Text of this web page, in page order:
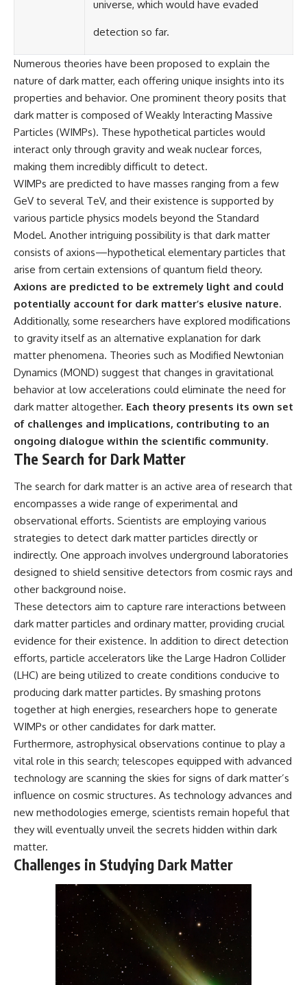
universe, which would have evaded
detection so far.
Numerous theories have been proposed to explain the
nature of dark matter, each offering unique insights into its
properties and behavior. One prominent theory posits that
dark matter is composed of Weakly Interacting Massive
Particles (WIMPs). These hypothetical particles would
interact only through gravity and weak nuclear forces,
making them incredibly difficult to detect.
WIMPs are predicted to have masses ranging from a few
GeV to several TeV, and their existence is supported by
various particle physics models beyond the Standard
Model. Another intriguing possibility is that dark matter
consists of axions—hypothetical elementary particles that
arise from certain extensions of quantum field theory.
Axions are predicted to be extremely light and could
potentially account for dark matter’s elusive nature.
Additionally, some researchers have explored modifications
to gravity itself as an alternative explanation for dark
matter phenomena. Theories such as Modified Newtonian
Dynamics (MOND) suggest that changes in gravitational
behavior at low accelerations could eliminate the need for
dark matter altogether. Each theory presents its own set
of challenges and implications, contributing to an
ongoing dialogue within the scientific community.
The Search for Dark Matter
The search for dark matter is an active area of research that
encompasses a wide range of experimental and
observational efforts. Scientists are employing various
strategies to detect dark matter particles directly or
indirectly. One approach involves underground laboratories
designed to shield sensitive detectors from cosmic rays and
other background noise.
These detectors aim to capture rare interactions between
dark matter particles and ordinary matter, providing crucial
evidence for their existence. In addition to direct detection
efforts, particle accelerators like the Large Hadron Collider
(LHC) are being utilized to create conditions conducive to
producing dark matter particles. By smashing protons
together at high energies, researchers hope to generate
WIMPs or other candidates for dark matter.
Furthermore, astrophysical observations continue to play a
vital role in this search; telescopes equipped with advanced
technology are scanning the skies for signs of dark matter’s
influence on cosmic structures. As technology advances and
new methodologies emerge, scientists remain hopeful that
they will eventually unveil the secrets hidden within dark
matter.
Challenges in Studying Dark Matter